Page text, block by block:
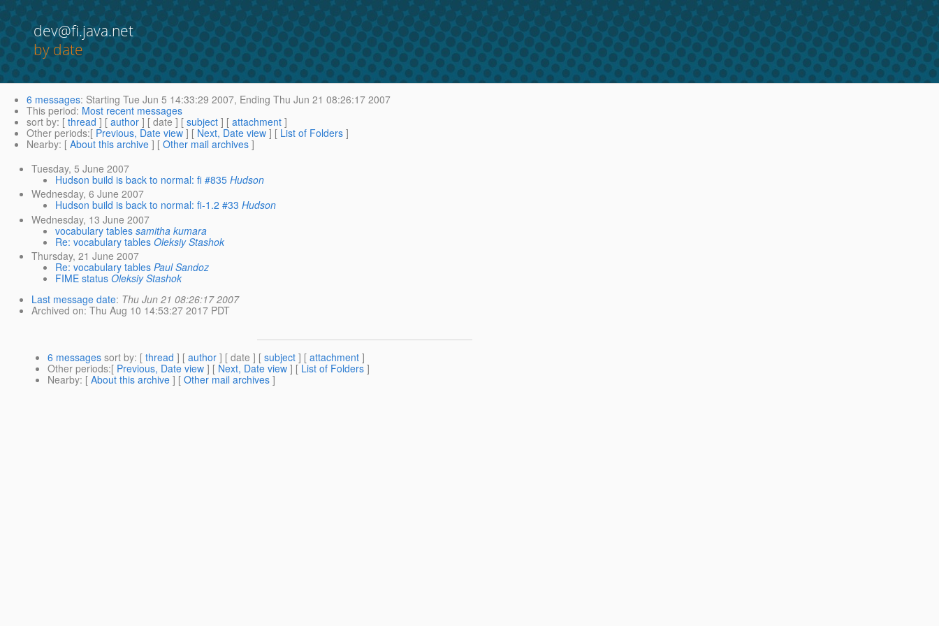
dev@fi.java.net
by date
6 messages: Starting Tue Jun 5 14:33:29 2007, Ending Thu Jun 21 08:26:17 2007
This period: Most recent messages
sort by: [ thread ] [ author ] [ date ] [ subject ] [ attachment ]
Other periods:[ Previous, Date view ] [ Next, Date view ] [ List of Folders ]
Nearby: [ About this archive ] [ Other mail archives ]
Tuesday, 5 June 2007
Hudson build is back to normal: fi #835 Hudson
Wednesday, 6 June 2007
Hudson build is back to normal: fi-1.2 #33 Hudson
Wednesday, 13 June 2007
vocabulary tables samitha kumara
Re: vocabulary tables Oleksiy Stashok
Thursday, 21 June 2007
Re: vocabulary tables Paul Sandoz
FIME status Oleksiy Stashok
Last message date: Thu Jun 21 08:26:17 2007
Archived on: Thu Aug 10 14:53:27 2017 PDT
6 messages sort by: [ thread ] [ author ] [ date ] [ subject ] [ attachment ]
Other periods:[ Previous, Date view ] [ Next, Date view ] [List of Folders ]
Nearby: [ About this archive ] [ Other mail archives ]